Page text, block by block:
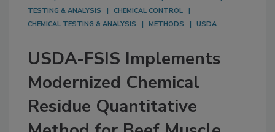
TESTING & ANALYSIS
CHEMICAL CONTROL
CHEMICAL TESTING & ANALYSIS
METHODS USDA
USDA-FSIS Implements
Modernized Chemical
Residue Quantitative